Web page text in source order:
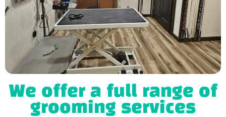
We offer a full range of
grooming services